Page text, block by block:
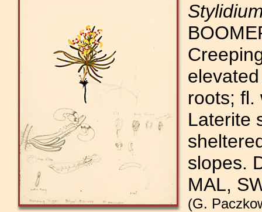
roots; fl.
Laterite
slopes.
MAL,
(G.